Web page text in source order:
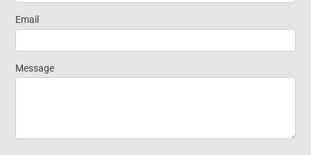
Information
Email
Message